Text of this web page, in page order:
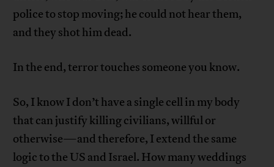
police to stop moving; he could not hear them,
and they shot him dead.
In the end, terror touches someone you know.
So, I know I don’t have a single cell in my body
that can justify killing civilians, willful or
otherwise—and therefore, I extend the same
logic to the US and Israel. How many weddings